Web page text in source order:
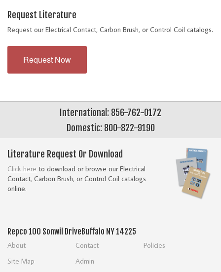
Request Literature
Request our Electrical Contact, Carbon Brush, or Control Coil catalogs.
Request Now
International: 856-762-0172
Domestic: 800-822-9190
Literature Request Or Download
Click here to download or browse our Electrical
Contact, Carbon Brush, or Control Coil catalogs
online.
Repco 100 Sonwil DriveBuffalo NY 14225
About Contact
Policies
Site Map
Admin